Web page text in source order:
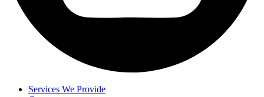
Services We Provide